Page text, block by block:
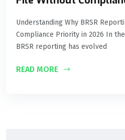
Understanding Why BRSR
Compliance Priority in 2026 In
BRSR reporting has evolved
READ MORE